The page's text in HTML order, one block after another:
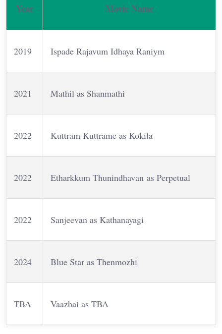
Year Movie Name
2019 Ispade Rajavum Idhaya Raniym
2021 Mathil as Shanmathi
2022 Kuttram Kuttrame as Kokila
2022 Etharkkum Thunindhavan as Perpetual
2022 Sanjeevan as Kathanayagi
2024 Blue Star as Thenmozhi
TBA Vaazhai as TBA